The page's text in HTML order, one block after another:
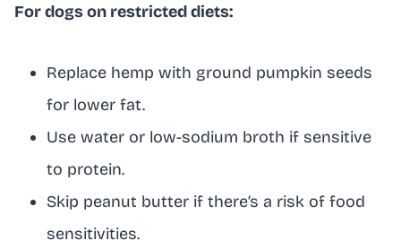
For dogs on restricted diets:
Replace hemp with ground pumpkin seeds
for lower fat.
Use water or low-sodium broth if sensitive
to protein.
Skip peanut butter if there’s a risk of food
sensitivities.